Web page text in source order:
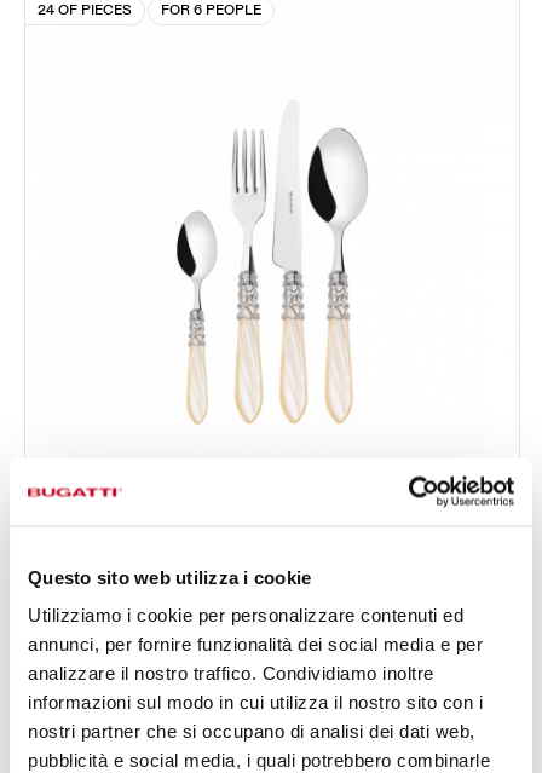
Questo sito web utilizza i cookie
Utilizziamo i cookie per personalizzare contenuti ed
annunci, per fornire funzionalità dei social media e per
analizzare il nostro traffico. Condividiamo inoltre
informazioni sul modo in cui utilizza il nostro sito con i
nostri partner che si occupano di analisi dei dati web,
pubblicità e social media, i quali potrebbero combinarle
24 OF PIECES FOR 6 PEOPLE
MELODIA CHROMED RING
24 OF PIECES FOR 6 PEOPLE